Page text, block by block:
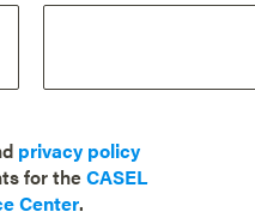
privacy policy
for theCASEL
Center.